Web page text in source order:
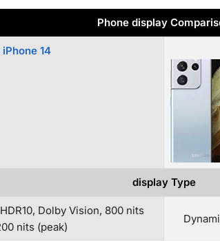
Phone display
14
display Type
Dolby Vision, 800 nits
nits (peak)